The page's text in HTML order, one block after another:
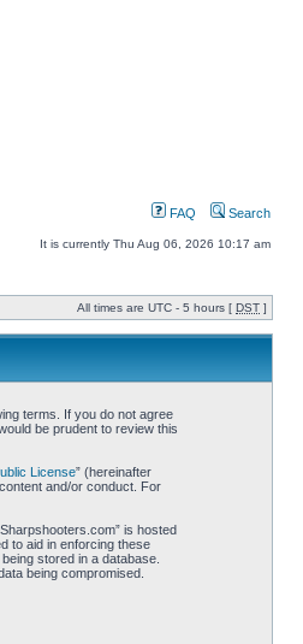
FAQ Search
It is currently Thu Aug 06, 2026 10:17 am
All times are UTC - 5 hours [ DST ]
terms. If you do not agree
be prudent to review this
License” (hereinafter
and/or conduct. For
is hosted
to aid in enforcing these
stored in a database.
being compromised.